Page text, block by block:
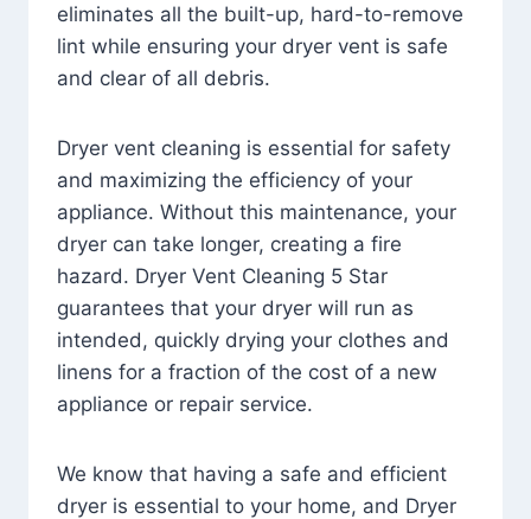
eliminates all the built-up, hard-to-remove
lint while ensuring your dryer vent is safe
and clear of all debris.
Dryer vent cleaning is essential for safety
and maximizing the efficiency of your
appliance. Without this maintenance, your
dryer can take longer, creating a fire
hazard. Dryer Vent Cleaning 5 Star
guarantees that your dryer will run as
intended, quickly drying your clothes and
linens for a fraction of the cost of a new
appliance or repair service.
We know that having a safe and efficient
dryer is essential to your home, and Dryer